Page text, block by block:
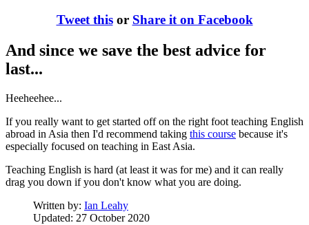
Tweet thisor Share it on Facebook
And since we save the best advice for
last...
Heeheehee...
If you really want to get started off on the right foot teaching English
abroad in Asia then I'd recommend taking this course because it's
especially focused on teaching in East Asia.
Teaching English is hard (at least it was for me) and it can really
drag you down if you don't know what you are doing.
Written by: Ian Leahy
Updated: 27 October 2020